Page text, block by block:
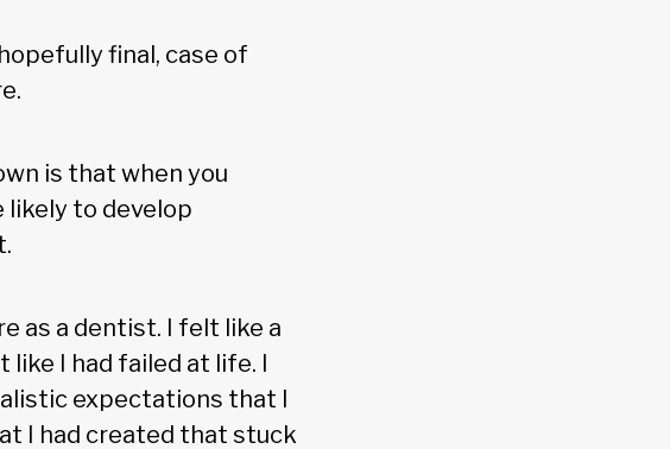
final, case of
is that when you
to develop
as a dentist. I felt like a
like I had failed at life. I
expectations that I
I had created that stuck